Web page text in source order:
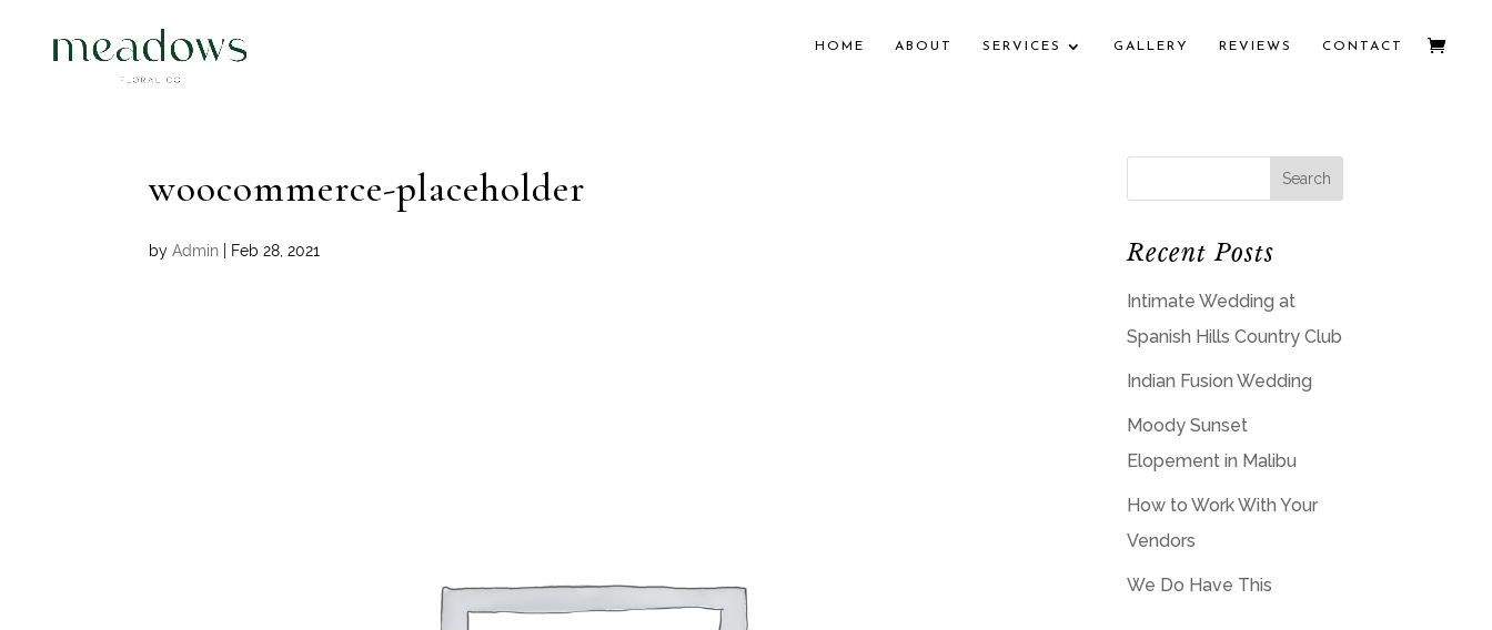
HOME ABOUT SERVICES GALLERY REVIEWS CONTACT
woocommerce-placeholder
byAdmin Feb 28, 2021 Recent Posts
Intimate Wedding at
Spanish Hills Country Club
Indian Fusion Wedding
Moody Sunset
Elopement in Malibu
How to Work With Your
Vendors
We Do Have This